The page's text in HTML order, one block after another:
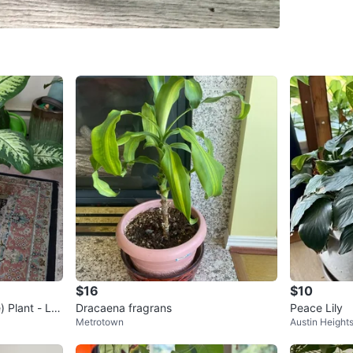
0chats·6
Plant - Lar
$16
Dracaena fragrans
Metrotown
$10
Peace Lily
Austin Heights